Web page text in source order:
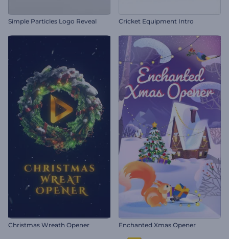
Simple Particles Logo Reveal Cricket Equipment Intro
Christmas Wreath Opener Enchanted Xmas Opener